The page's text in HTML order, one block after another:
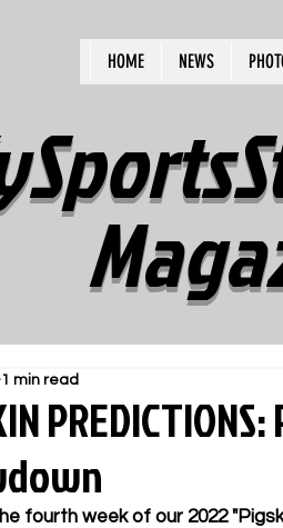
HOME NEWS
1 min read
fourth week of our 2022